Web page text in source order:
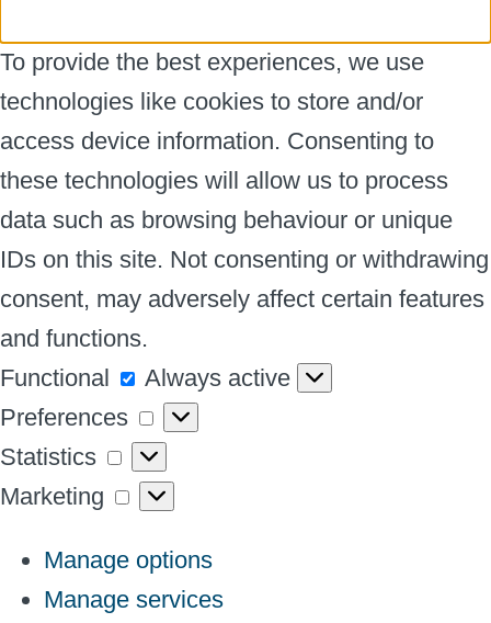
To provide the best experiences, we use
technologies like cookies to store and/or
access device information. Consenting to
these technologies will allow us to process
data such as browsing behaviour or unique
IDs on this site. Not consenting or withdrawing
consent, may adversely affect certain features
and functions.
Functional
Functional
Always active
Preferences
Preferences
Statistics
Statistics
Marketing
Marketing
Manage options
Manage services